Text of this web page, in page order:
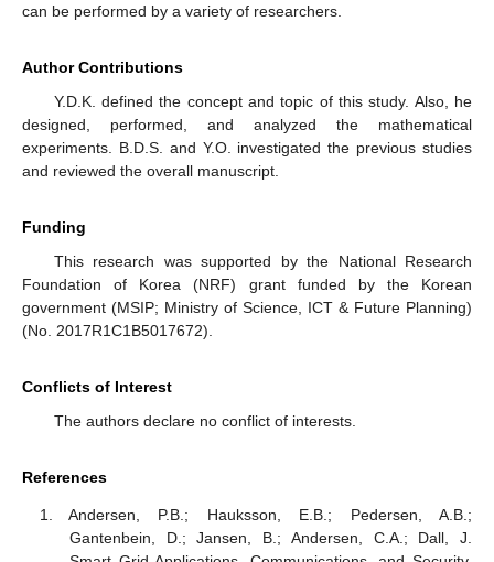
can be performed by a variety of researchers.
Author Contributions
Y.D.K. defined the concept and topic of this study. Also, he
designed, performed, and analyzed the mathematical
experiments. B.D.S. and Y.O. investigated the previous studies
and reviewed the overall manuscript.
Funding
This research was supported by the National Research
Foundation of Korea (NRF) grant funded by the Korean
government (MSIP; Ministry of Science, ICT & Future Planning)
(No. 2017R1C1B5017672).
Conflicts of Interest
The authors declare no conflict of interests.
References
Andersen, P.B.; Hauksson, E.B.; Pedersen, A.B.;
Gantenbein, D.; Jansen, B.; Andersen, C.A.; Dall, J.